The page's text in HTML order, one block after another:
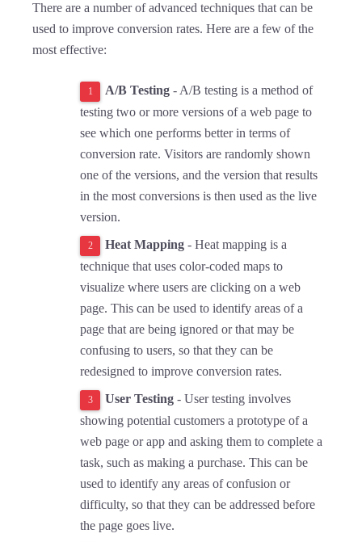
There are a number of advanced techniques that can be
used to improve conversion rates. Here are a few of the
most effective:
A/B Testing - A/B testing is a method of
testing two or more versions of a web page to
see which one performs better in terms of
conversion rate. Visitors are randomly shown
one of the versions, and the version that results
in the most conversions is then used as the live
version.
Heat Mapping - Heat mapping is a
technique that uses color-coded maps to
visualize where users are clicking on a web
page. This can be used to identify areas of a
page that are being ignored or that may be
confusing to users, so that they can be
redesigned to improve conversion rates.
User Testing - User testing involves
showing potential customers a prototype of a
web page or app and asking them to complete a
task, such as making a purchase. This can be
used to identify any areas of confusion or
difficulty, so that they can be addressed before
the page goes live.